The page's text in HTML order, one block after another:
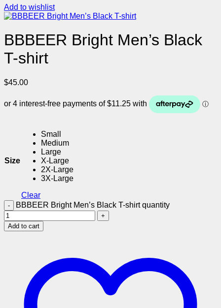
Add to wishlist
BBBEER Bright Men’s Black
T-shirt
$45.00
Size
Small
Medium
Large
X-Large
2X-Large
3X-Large
Clear
BBBEER Bright Men’s Black T-shirt quantity
Add to cart